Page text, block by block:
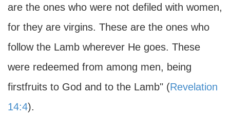
are the ones who were not defiled with women,
for they are virgins. These are the ones who
follow the Lamb wherever He goes. These
were redeemed from among men, being
firstfruits to God and to the Lamb" (Revelation
14:4).